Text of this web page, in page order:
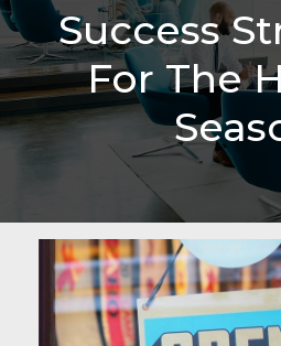
Success
For The